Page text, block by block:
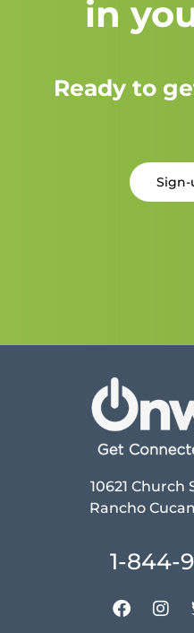
in
Ready to
Sign-
10621 Church
Rancho
1-844-